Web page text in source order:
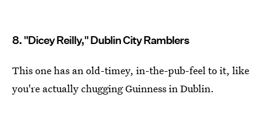
8. "Dicey Reilly," Dublin City Ramblers
This one has an old-timey, in-the-pub-feel to it, like
you're actually chugging Guinness in Dublin.